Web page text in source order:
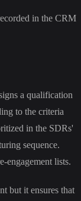
in the CRM
a qualification
to the criteria
in the SDRs'
sequence.
engagement lists.
but it ensures that